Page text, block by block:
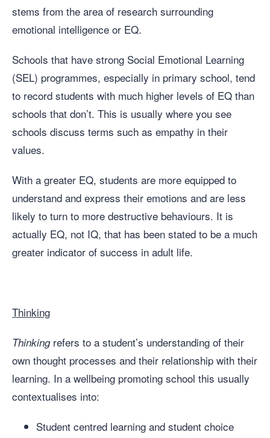
stems from the area of research surrounding
emotional intelligence or EQ.
Schools that have strong Social Emotional Learning
(SEL) programmes, especially in primary school, tend
to record students with much higher levels of EQ than
schools that don’t. This is usually where you see
schools discuss terms such as empathy in their
values.
With a greater EQ, students are more equipped to
understand and express their emotions and are less
likely to turn to more destructive behaviours. It is
actually EQ, not IQ, that has been stated to be a much
greater indicator of success in adult life.
Thinking
Thinkingrefers to a student’s understanding of their
own thought processes and their relationship with their
learning. In a wellbeing promoting school this usually
contextualises into:
Student centred learning and student choice